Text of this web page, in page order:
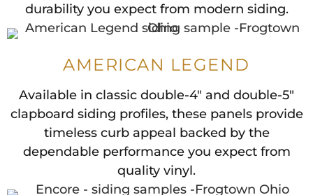
durability you expect from modern siding.
AMERICAN LEGEND
Available in classic double-4" and double-5"
clapboard siding profiles, these panels provide
timeless curb appeal backed by the
dependable performance you expect from
quality vinyl.